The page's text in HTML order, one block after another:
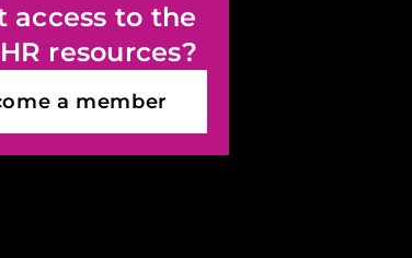
access to the
resources?
a member